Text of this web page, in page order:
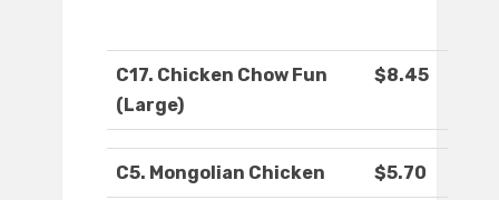
C17. Chicken Chow Fun
(Large)
$8.45
C5. Mongolian Chicken $5.70